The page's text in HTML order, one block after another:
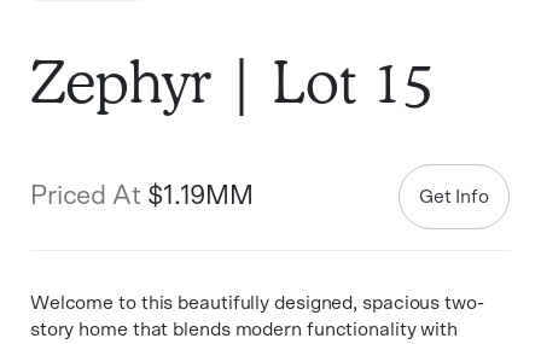
Zephyr | Lot 15
Priced At $1.19MM Get Info
Welcome to this beautifully designed, spacious two-
story home that blends modern functionality with